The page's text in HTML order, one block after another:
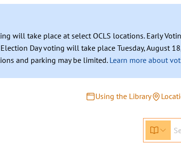
will take place at select OCLS locations. Early
Day voting will take place Tuesday, August
and parking may be limited. Learn more about
Using the Library